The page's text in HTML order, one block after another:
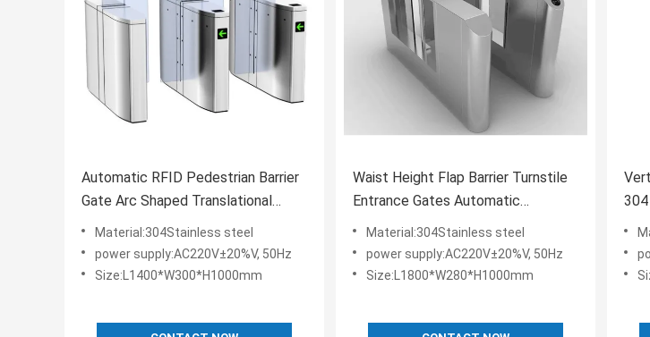
Automatic RFID Pedestrian Barrier
Gate Arc Shaped Translational
Turnstile
Material:304Stainless steel
power supply:AC220V±20%V, 50Hz
Size:L1400*W300*H1000mm
Waist Height Flap Barrier Turnstile
Entrance Gates Automatic
Pedestrian Barrier
Material:304Stainless steel
power supply:AC220V±20%V, 50Hz
Size:L1800*W280*H1000mm